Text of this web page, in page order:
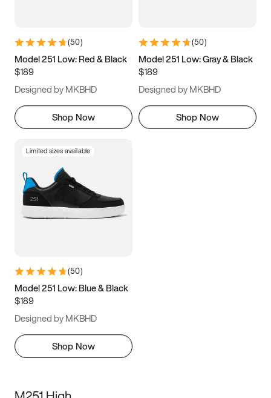
9.5 10 10.5
11.5
(50)
Model 251 Low: Red & Black
$189
Designed by MKBHD
Shop Now
(50)
Model 251 Low: Gray & Black
$189
Designed by MKBHD
Shop Now
Limited sizes available
(50)
Model 251 Low: Blue & Black
$189
Designed by MKBHD
Shop Now